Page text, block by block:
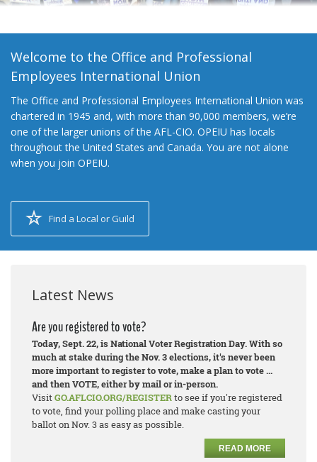
Welcome to the Office and Professional
Employees International Union
The Office and Professional Employees International Union was
chartered in 1945 and, with more than 90,000 members, we’re
one of the larger unions of the AFL-CIO. OPEIU has locals
throughout the United States and Canada. You are not alone
when you join OPEIU.
Find a Local or Guild
Latest News
Are you registered to vote?
Today, Sept. 22, is National Voter Registration Day. With so
much at stake during the Nov. 3 elections, it's never been
more important to register to vote, make a plan to vote ...
and then VOTE, either by mail or in-person.
VisitGO.AFLCIO.ORG/REGISTERto see if you're registered
to vote, find your polling place and make casting your
ballot on Nov. 3 as easy as possible.
READ MORE